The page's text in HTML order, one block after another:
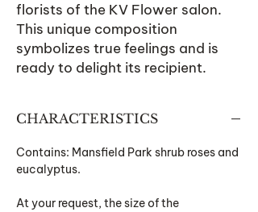
florists of the KV Flower salon.
This unique composition
symbolizes true feelings and is
ready to delight its recipient.
CHARACTERISTICS
Contains: Mansfield Park shrub roses and
eucalyptus.
At your request, the size of the